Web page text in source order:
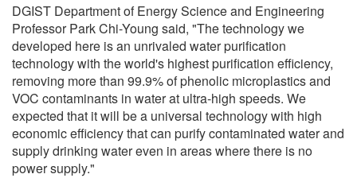
DGIST Department of Energy Science and Engineering
Professor Park Chi-Young said, "The technology we
developed here is an unrivaled water purification
technology with the world's highest purification efficiency,
removing more than 99.9% of phenolic microplastics and
VOC contaminants in water at ultra-high speeds. We
expected that it will be a universal technology with high
economic efficiency that can purify contaminated water and
supply drinking water even in areas where there is no
power supply."